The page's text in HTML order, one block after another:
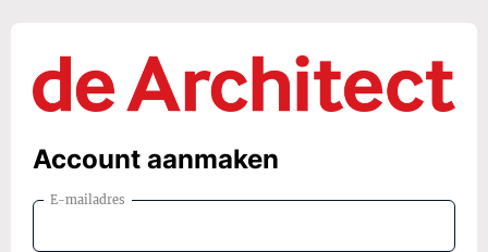
Account aanmaken
E-mailadres